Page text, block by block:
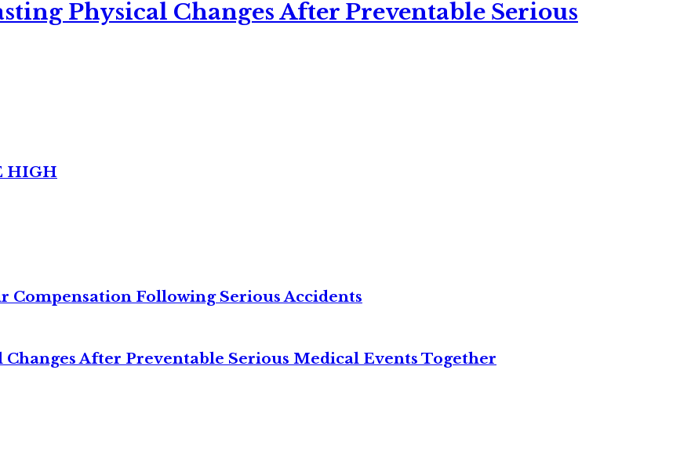
Physical Changes After Preventable Serious
HIGH
Following Serious Accidents
After Preventable Serious Medical Events Together